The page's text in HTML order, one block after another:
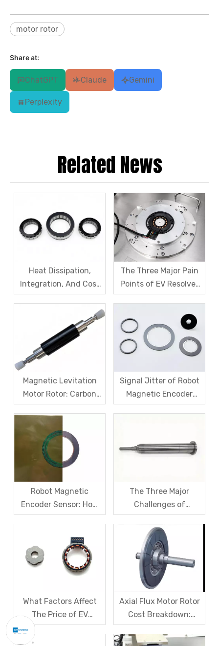
motor rotor
Share at:
ChatGPT Claude Gemini
Perplexity
Related News
Heat Dissipation,
Integration, And Cost
Challenges for Robot
Motors
The Three Major Pain
Points of EV Resolver
Sensors: The Difficult
Accuracy, Calibration,
And Cost
Magnetic Levitation
Motor Rotor: Carbon
Fiber Sleeve Strength
Centrifugal Anti-
Cracking Solutions for
Magnet Steel
Signal Jitter of Robot
Magnetic Encoder
Sensors – From
Cause Resolution
Robot Magnetic
Encoder Sensor: How
Domestic Magnetic
Import Monopoly?
The Three Major
Challenges of
Magnetic levitation
motor rotors And Their
Solutions
What Factors Affect
The Price of EV
Resolver Sensors?
Understanding The
Axial Flux Motor Rotor
Cost Breakdown:
Magnets, Iron Core, Or
Encapsulation – Which